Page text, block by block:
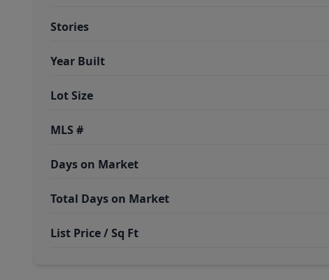
Stories
Year Built
Lot Size
MLS #
Days on Market
Total Days on Market
List Price / Sq Ft